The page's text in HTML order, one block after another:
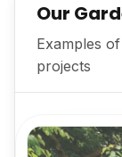
Our
Examples
projects